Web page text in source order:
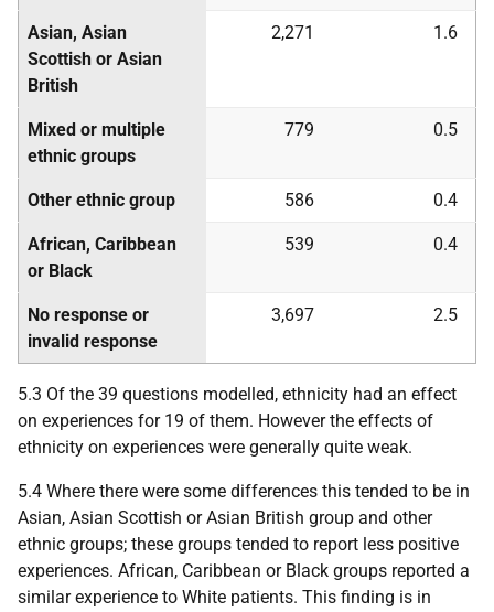
Asian, Asian
Scottish or Asian
British
2,271 1.6
Mixed or multiple
ethnic groups
779 0.5
Other ethnic group 586 0.4
African, Caribbean
or Black
539 0.4
No response or
invalid response
3,697 2.5
5.3 Of the 39 questions modelled, ethnicity had an effect
on experiences for 19 of them. However the effects of
ethnicity on experiences were generally quite weak.
5.4 Where there were some differences this tended to be in
Asian, Asian Scottish or Asian British group and other
ethnic groups; these groups tended to report less positive
experiences. African, Caribbean or Black groups reported a
similar experience to White patients. This finding is in